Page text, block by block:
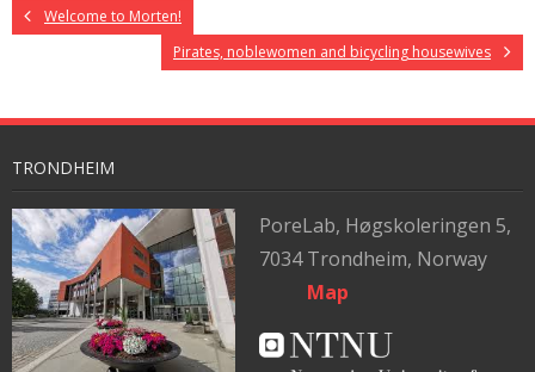
Welcome to Morten!
Pirates, noblewomen and bicycling housewives
TRONDHEIM
PoreLab, Høgskoleringen 5,
7034 Trondheim, Norway
Map